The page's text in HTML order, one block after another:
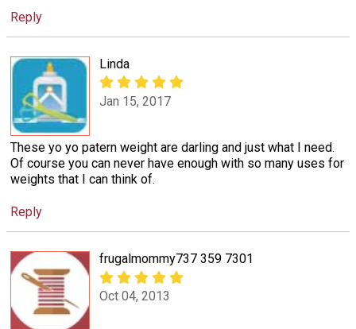
Reply
Linda
Jan 15, 2017
These yo yo patern weight are darling and just what I need.
Of course you can never have enough with so many uses for
weights that I can think of.
Reply
frugalmommy737 359 7301
Oct 04, 2013